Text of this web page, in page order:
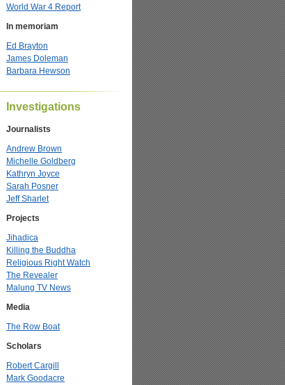
World War 4 Report
In memoriam
Ed Brayton
James Doleman
Barbara Hewson
Investigations
Journalists
Andrew Brown
Michelle Goldberg
Kathryn Joyce
Sarah Posner
Jeff Sharlet
Projects
Jihadica
Killing the Buddha
Religious Right Watch
The Revealer
Malung TV News
Media
The Row Boat
Scholars
Robert Cargill
Mark Goodacre